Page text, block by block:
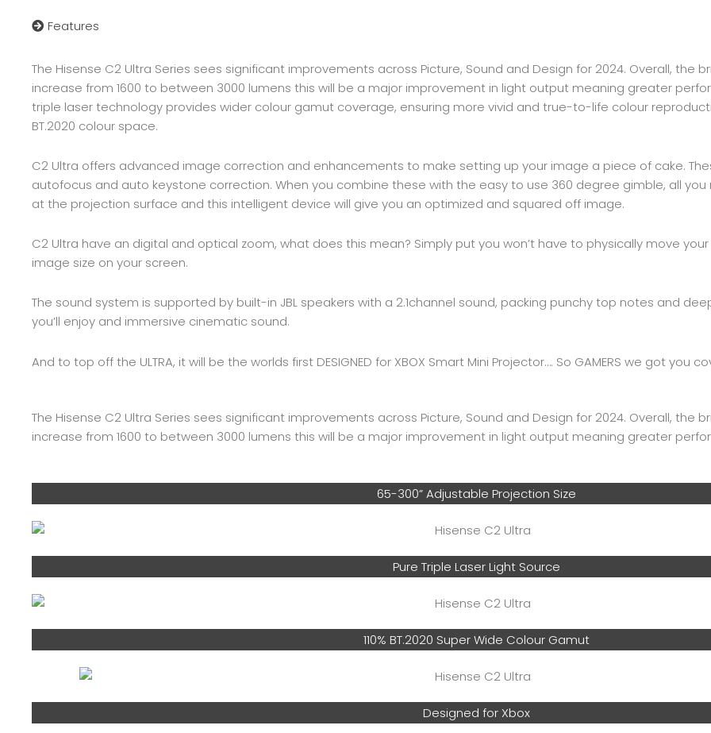
Features
The Hisense C2 Ultra Series sees significant improvements across Picture, Sound and Design for 2024. Overall, the
increase from 1600 to between 3000 lumens this will be a major improvement in light output meaning greater
triple laser technology provides wider colour gamut coverage, ensuring more vivid and true-to-life colour
BT.2020 colour space.
C2 Ultra offers advanced image correction and enhancements to make setting up your image a piece of cake.
autofocus and auto keystone correction. When you combine these with the easy to use 360 degree gimble, all
at the projection surface and this intelligent device will give you an optimized and squared off image.
C2 Ultra have an digital and optical zoom, what does this mean? Simply put you won’t have to physically move
image size on your screen.
The sound system is supported by built-in JBL speakers with a 2.1channel sound, packing punchy top notes and
you’ll enjoy and immersive cinematic sound.
And to top off the ULTRA, it will be the worlds first DESIGNED for XBOX Smart Mini Projector…. So GAMERS we got you
The Hisense C2 Ultra Series sees significant improvements across Picture, Sound and Design for 2024. Overall, the
increase from 1600 to between 3000 lumens this will be a major improvement in light output meaning greater
65-300” Adjustable Projection Size
Pure Triple Laser Light Source
110% BT.2020 Super Wide Colour Gamut
Designed for Xbox